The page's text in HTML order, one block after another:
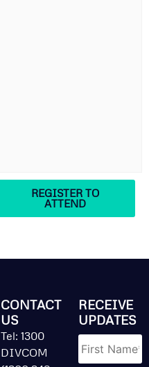
REGISTER TO
ATTEND
CONTACT
US
Tel: 1300
DIVCOM
RECEIVE
UPDATES
Name *